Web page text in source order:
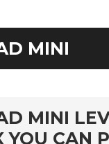
MINI
MINI
YOU CAN